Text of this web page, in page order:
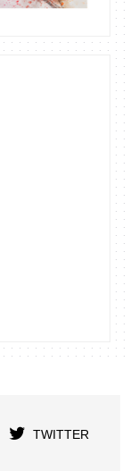
TWITTER